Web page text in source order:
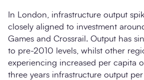
In London, infrastructure output
closely aligned to investment
Games and Crossrail. Output has
to pre-2010 levels, whilst other
experiencing increased per capita
three years infrastructure output